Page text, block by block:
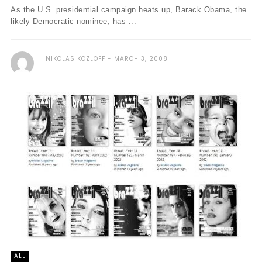
As the U.S. presidential campaign heats up, Barack Obama, the
likely Democratic nominee, has ...
NIKOLAS KOZLOFF MARCH 3, 2008
ALL